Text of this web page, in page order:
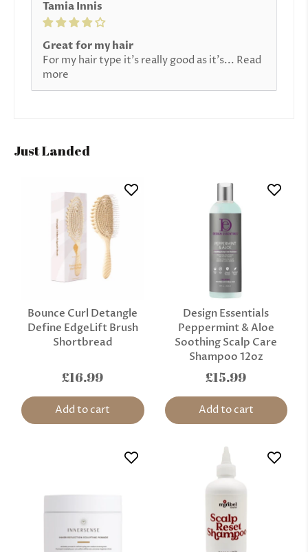
Tamia Innis
Great for my hair
For my hair type it’s really good as it’s... Read
more
Just Landed
Bounce Curl Detangle
Define EdgeLift Brush
Shortbread
£16.99
Add to cart
Design Essentials
Peppermint & Aloe
Soothing Scalp Care
Shampoo 12oz
£15.99
Add to cart